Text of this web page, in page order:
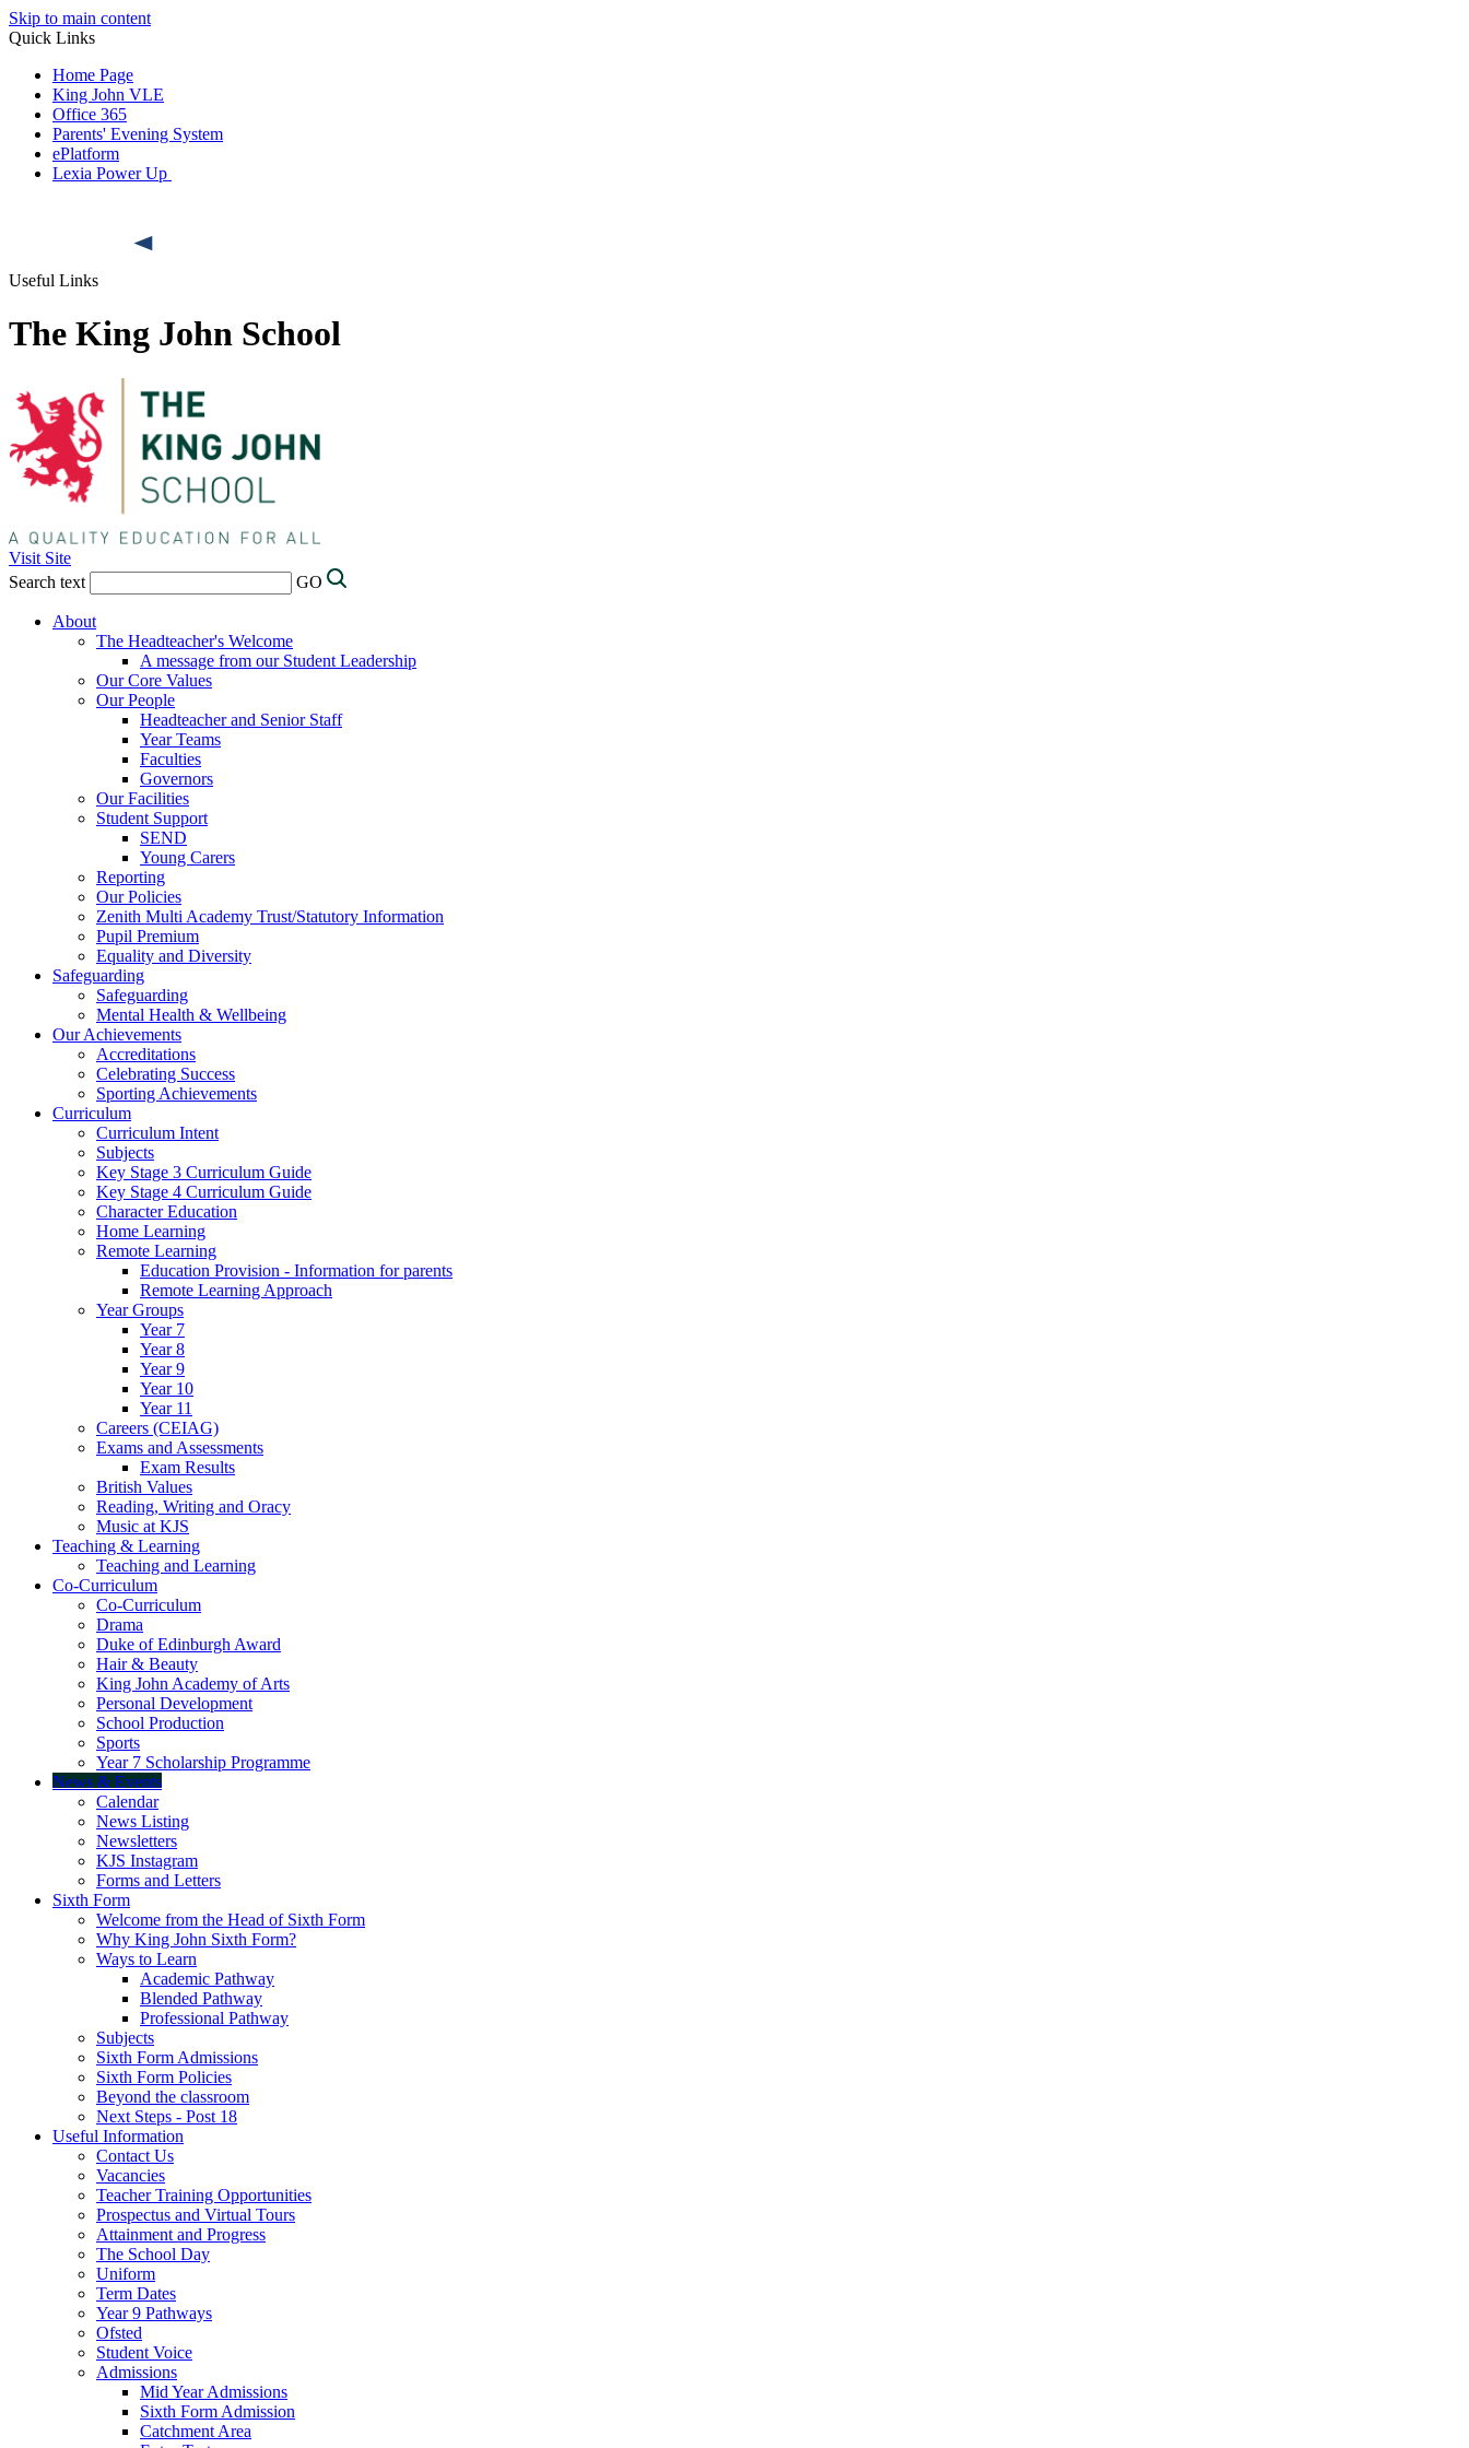
Skip to main content
Quick Links
Home Page
King John VLE
Office 365
Parents' Evening System
ePlatform
Lexia Power Up
Useful Links
The King John School
Visit Site
Search text
GO
About
The Headteacher's Welcome
A message from our Student Leadership
Our Core Values
Our People
Headteacher and Senior Staff
Year Teams
Faculties
Governors
Our Facilities
Student Support
SEND
Young Carers
Reporting
Our Policies
Zenith Multi Academy Trust/Statutory Information
Pupil Premium
Equality and Diversity
Safeguarding
Safeguarding
Mental Health & Wellbeing
Our Achievements
Accreditations
Celebrating Success
Sporting Achievements
Curriculum
Curriculum Intent
Subjects
Key Stage 3 Curriculum Guide
Key Stage 4 Curriculum Guide
Character Education
Home Learning
Remote Learning
Education Provision - Information for parents
Remote Learning Approach
Year Groups
Year 7
Year 8
Year 9
Year 10
Year 11
Careers (CEIAG)
Exams and Assessments
Exam Results
British Values
Reading, Writing and Oracy
Music at KJS
Teaching & Learning
Teaching and Learning
Co-Curriculum
Co-Curriculum
Drama
Duke of Edinburgh Award
Hair & Beauty
King John Academy of Arts
Personal Development
School Production
Sports
Year 7 Scholarship Programme
News & Events
Calendar
News Listing
Newsletters
KJS Instagram
Forms and Letters
Sixth Form
Welcome from the Head of Sixth Form
Why King John Sixth Form?
Ways to Learn
Academic Pathway
Blended Pathway
Professional Pathway
Subjects
Sixth Form Admissions
Sixth Form Policies
Beyond the classroom
Next Steps - Post 18
Useful Information
Contact Us
Vacancies
Teacher Training Opportunities
Prospectus and Virtual Tours
Attainment and Progress
The School Day
Uniform
Term Dates
Year 9 Pathways
Ofsted
Student Voice
Admissions
Mid Year Admissions
Sixth Form Admission
Catchment Area